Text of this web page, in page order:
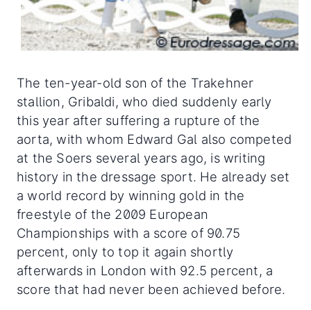
The ten-year-old son of the Trakehner
stallion, Gribaldi, who died suddenly early
this year after suffering a rupture of the
aorta, with whom Edward Gal also competed
at the Soers several years ago, is writing
history in the dressage sport. He already set
a world record by winning gold in the
freestyle of the 2009 European
Championships with a score of 90.75
percent, only to top it again shortly
afterwards in London with 92.5 percent, a
score that had never been achieved before.